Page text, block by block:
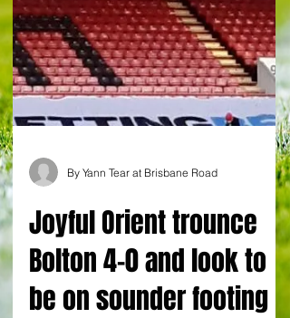
By Yann Tear at Brisbane Road